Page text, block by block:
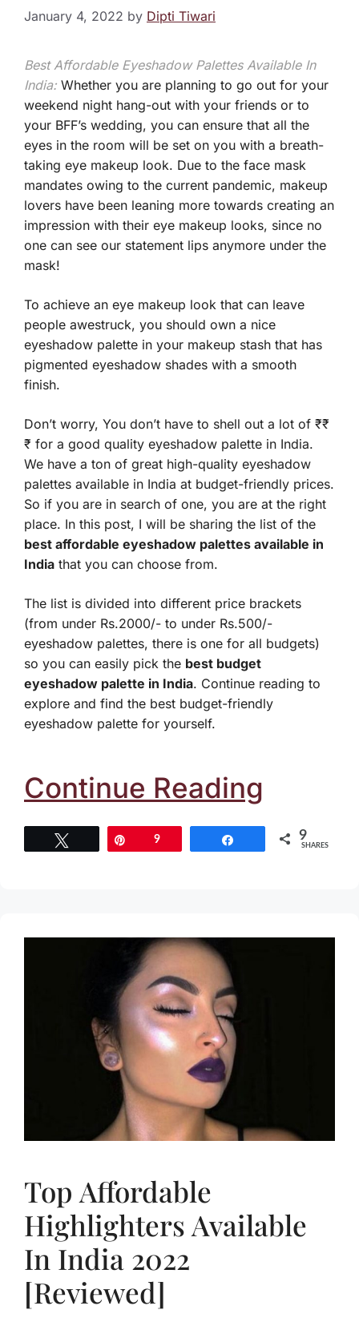
January 4, 2022 by Dipti Tiwari
Best Affordable Eyeshadow Palettes Available In
India: Whether you are planning to go out for your
weekend night hang-out with your friends or to
your BFF’s wedding, you can ensure that all the
eyes in the room will be set on you with a breath-
taking eye makeup look. Due to the face mask
mandates owing to the current pandemic, makeup
lovers have been leaning more towards creating an
impression with their eye makeup looks, since no
one can see our statement lips anymore under the
mask!
To achieve an eye makeup look that can leave
people awestruck, you should own a nice
eyeshadow palette in your makeup stash that has
pigmented eyeshadow shades with a smooth
finish.
Don’t worry, You don’t have to shell out a lot of ₹₹
₹ for a good quality eyeshadow palette in India.
We have a ton of great high-quality eyeshadow
palettes available in India at budget-friendly prices.
So if you are in search of one, you are at the right
place. In this post, I will be sharing the list of the
best affordable eyeshadow palettes available in
India that you can choose from.
The list is divided into different price brackets
(from under Rs.2000/- to under Rs.500/-
eyeshadow palettes, there is one for all budgets)
so you can easily pick the best budget
eyeshadow palette in India. Continue reading to
explore and find the best budget-friendly
eyeshadow palette for yourself.
Continue Reading
9 9
SHARES
Top Affordable
Highlighters Available
In India 2022
[Reviewed]